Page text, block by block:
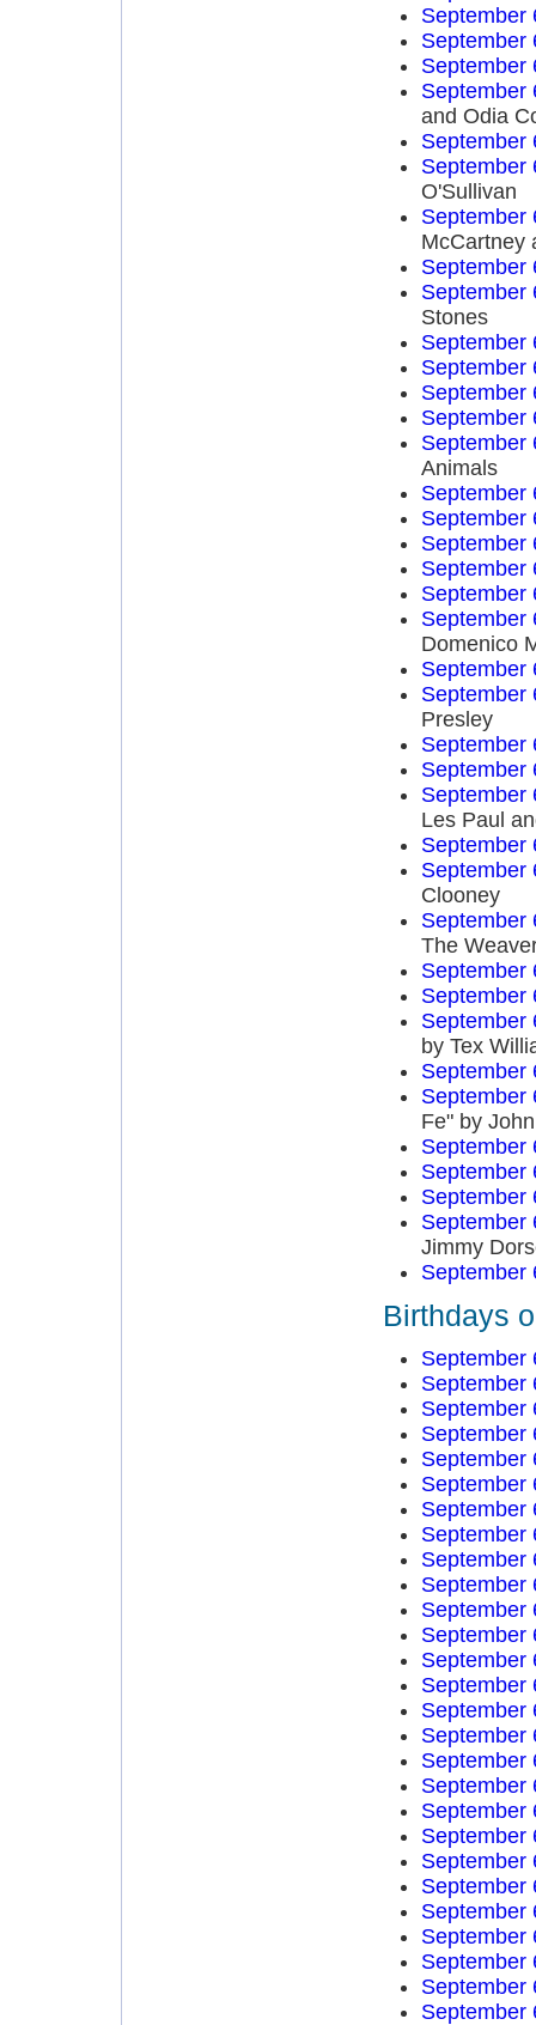
September
September
September
September
and Odia
September
September
O'Sullivan
September
McCartney
September
September
Stones
September
September
September
September
September
Animals
September
September
September
September
September
September
Domenico
September
September
Presley
September
September
September
Les Paul
September
September
Clooney
September
The
September
September
September
by Tex
September
September
Fe" by
September
September
September
September
Jimmy
September
Birthdays
September
September
September
September
September
September
September
September
September
September
September
September
September
September
September
September
September
September
September
September
September
September
September
September
September
September
September